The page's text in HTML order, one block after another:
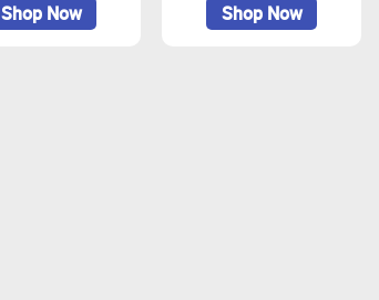
Shop Now
Shop Now